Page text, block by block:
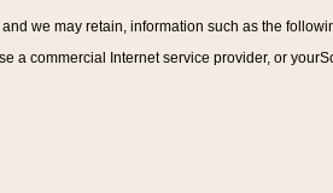
we may retain, information such as the
a commercial Internet service provider, or